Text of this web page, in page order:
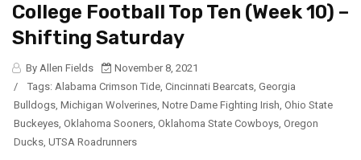
College Football Top Ten (Week 10) –
Shifting Saturday
By Allen Fields
November 8, 2021
/
Tags: Alabama Crimson Tide, Cincinnati Bearcats, Georgia
Bulldogs, Michigan Wolverines, Notre Dame Fighting Irish, Ohio State
Buckeyes, Oklahoma Sooners, Oklahoma State Cowboys, Oregon
Ducks, UTSA Roadrunners